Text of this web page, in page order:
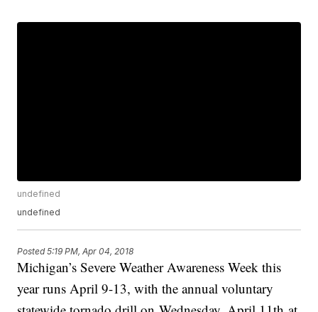
undefined
undefined
Posted5:19 PM, Apr 04, 2018
Michigan’s Severe Weather Awareness Week this
year runs April 9-13, with the annual voluntary